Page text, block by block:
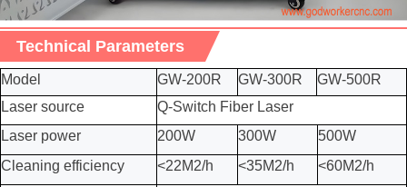
Technical Parameters
Model GW-200R GW-300R
GW-500R
Laser source
Q-Switch Fiber Laser
Laser power
200W 300W
500W
Cleaning efficiency
<22M2/h <35M2/h
<60M2/h